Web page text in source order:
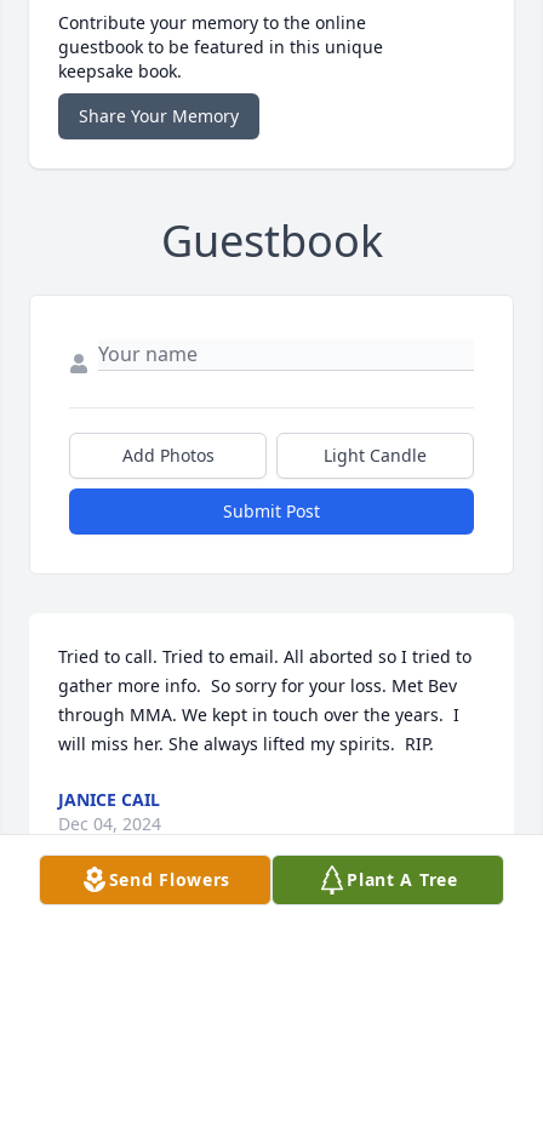
Contribute your memory to the online
guestbook to be featured in this unique
keepsake book.
Share Your Memory
Guestbook
Add Photos Light Candle
Submit Post
Tried to call. Tried to email. All aborted so I tried to
gather more info.  So sorry for your loss. Met Bev
through MMA. We kept in touch over the years.  I
will miss her. She always lifted my spirits.  RIP.
JANICE CAIL
Dec 04, 2024
Send Flowers Plant A Tree